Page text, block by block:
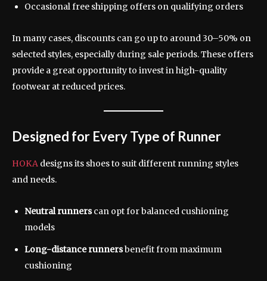
Occasional free shipping offers on qualifying orders
In many cases, discounts can go up to around 30–50% on
selected styles, especially during sale periods. These offers
provide a great opportunity to invest in high-quality
footwear at reduced prices.
Designed for Every Type of Runner
HOKA designs its shoes to suit different running styles
and needs.
Neutral runnerscan opt for balanced cushioning
models
Long-distance runnersbenefit from maximum
cushioning